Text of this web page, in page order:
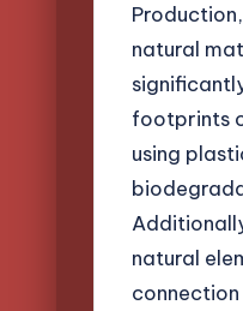
natural
footprints
using
natural